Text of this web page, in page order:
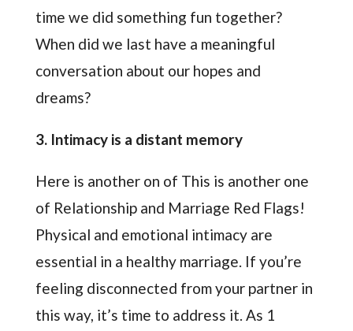
time we did something fun together?
When did we last have a meaningful
conversation about our hopes and
dreams?
3. Intimacy is a distant memory
Here is another on of This is another one
of Relationship and Marriage Red Flags!
Physical and emotional intimacy are
essential in a healthy marriage. If you’re
feeling disconnected from your partner in
this way, it’s time to address it. As 1